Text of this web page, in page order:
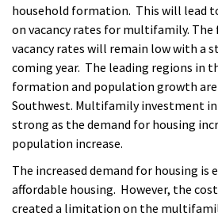
household formation. This will lead
on vacancy rates for multifamily.
vacancy rates will remain low with a
coming year. The leading regions in
formation and population growth
Southwest. Multifamily investment
strong as the demand for housing
population increase.
The increased demand for housing is
affordable housing. However, the
created a limitation on the